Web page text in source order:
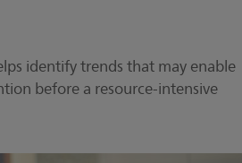
identify trends that may enable
before a resource-intensive